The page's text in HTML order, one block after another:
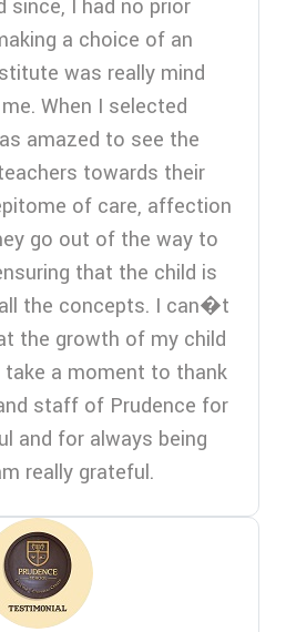
since, I had no prior
a choice of an
was really mind
When I selected
amazed to see the
towards their
of care, affection
go out of the way to
that the child is
the concepts. I can�t
the growth of my child
a moment to thank
staff of Prudence for
and for always being
really grateful.